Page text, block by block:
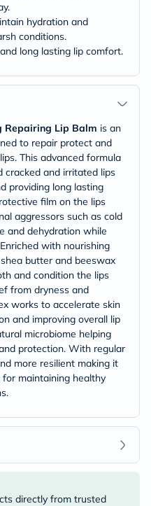
hydration and
conditions.
long lasting lip comfort.
Repairing Lip Balm is an
to repair protect and
This advanced formula
cracked and irritated lips
providing long lasting
film on the lips
aggressors such as cold
and dehydration while
with nourishing
butter and beeswax
and condition the lips
from dryness and
works to accelerate skin
and improving overall lip
microbiome helping
protection. With regular
more resilient making it
maintaining healthy
directly from trusted